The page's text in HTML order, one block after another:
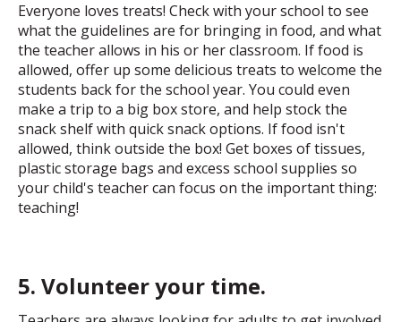
Everyone loves treats! Check with your school to see
what the guidelines are for bringing in food, and what
the teacher allows in his or her classroom. If food is
allowed, offer up some delicious treats to welcome the
students back for the school year. You could even
make a trip to a big box store, and help stock the
snack shelf with quick snack options. If food isn't
allowed, think outside the box! Get boxes of tissues,
plastic storage bags and excess school supplies so
your child's teacher can focus on the important thing:
teaching!
5. Volunteer your time.